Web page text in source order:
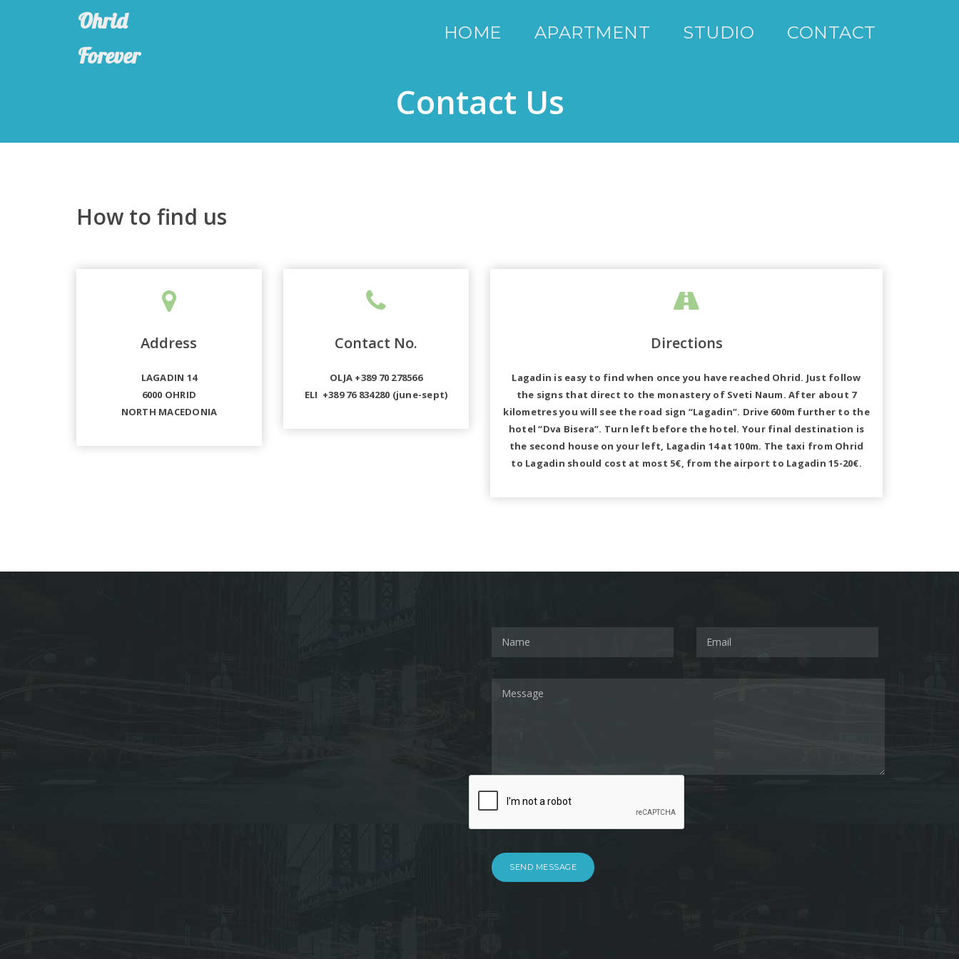
Ohrid
Forever
HOME APARTMENT STUDIO CONTACT
Contact Us
How to find us
Address
LAGADIN 14
6000 OHRID
NORTH MACEDONIA
Contact No.
OLJA +389 70 278566
ELI +389 76 834280 (june-sept)
Directions
Lagadin is easy to find when once you have reached Ohrid. Just follow
the signs that direct to the monastery of Sveti Naum. After about 7
kilometres you will see the road sign “Lagadin”. Drive 600m further to the
hotel “Dva Bisera”. Turn left before the hotel. Your final destination is
the second house on your left, Lagadin 14 at 100m. The taxi from Ohrid
to Lagadin should cost at most 5€, from the airport to Lagadin 15-20€.